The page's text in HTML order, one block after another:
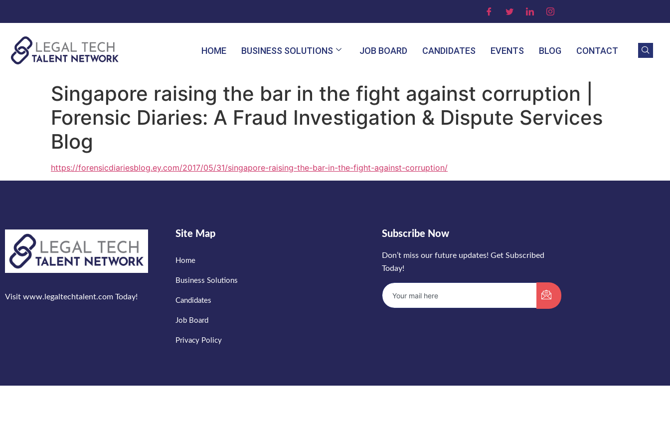
HOME BUSINESS SOLUTIONS JOB BOARD CANDIDATES EVENTS BLOG CONTACT
Singapore raising the bar in the fight against corruption |
Forensic Diaries: A Fraud Investigation & Dispute Services
Blog
https://forensicdiariesblog.ey.com/2017/05/31/singapore-raising-the-bar-in-the-fight-against-corruption/
Visit www.legaltechtalent.com Today!
Site Map
Home
Business Solutions
Candidates
Job Board
Privacy Policy
Subscribe Now
Don’t miss our future updates! Get Subscribed
Today!